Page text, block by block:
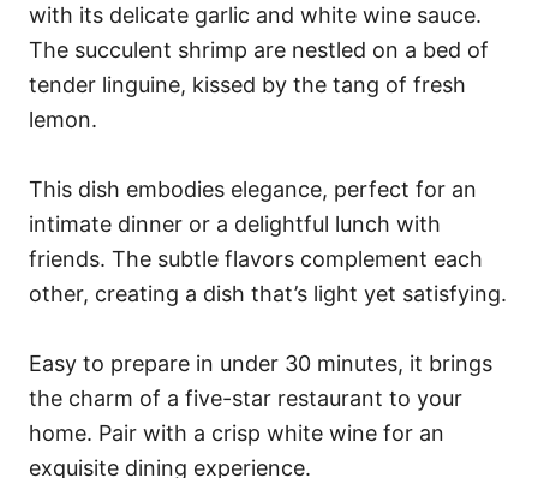
with its delicate garlic and white wine sauce.
The succulent shrimp are nestled on a bed of
tender linguine, kissed by the tang of fresh
lemon.
This dish embodies elegance, perfect for an
intimate dinner or a delightful lunch with
friends. The subtle flavors complement each
other, creating a dish that’s light yet satisfying.
Easy to prepare in under 30 minutes, it brings
the charm of a five-star restaurant to your
home. Pair with a crisp white wine for an
exquisite dining experience.